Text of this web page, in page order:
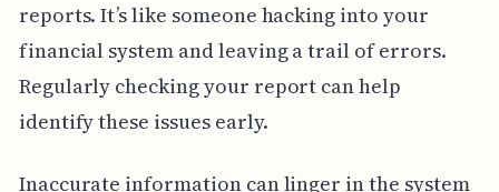
reports. It’s like someone hacking into your
financial system and leaving a trail of errors.
Regularly checking your report can help
identify these issues early.
Inaccurate information can linger in the system